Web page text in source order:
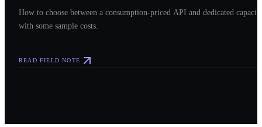
How to choose between a consumption-priced API and dedicated
with some sample costs.
READ FIELD NOTE